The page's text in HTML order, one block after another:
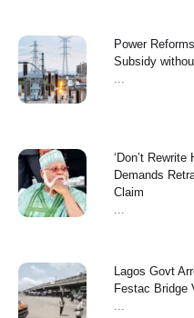
Power
Subsidy
...
‘Don’t
Demands
Claim
...
Lagos Govt
Festac Bridge
...